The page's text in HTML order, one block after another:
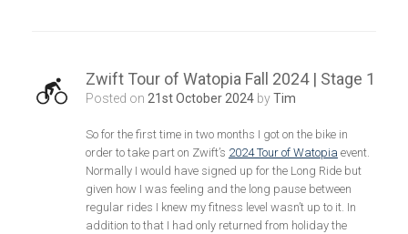
Zwift Tour of Watopia Fall 2024 | Stage 1
Posted on 21st October 2024 byTim
So for the first time in two months I got on the bike in
order to take part on Zwift’s 2024 Tour of Watopia event.
Normally I would have signed up for the Long Ride but
given how I was feeling and the long pause between
regular rides I knew my fitness level wasn’t up to it. In
addition to that I had only returned from holiday the